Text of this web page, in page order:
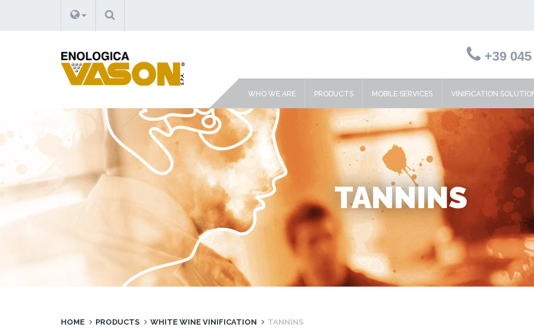
SEARCH
+39
WHO WE ARE PRODUCTS MOBILE SERVICES VINIFICATION
TANNINS
HOME PRODUCTS WHITE WINE VINIFICATION TANNINS